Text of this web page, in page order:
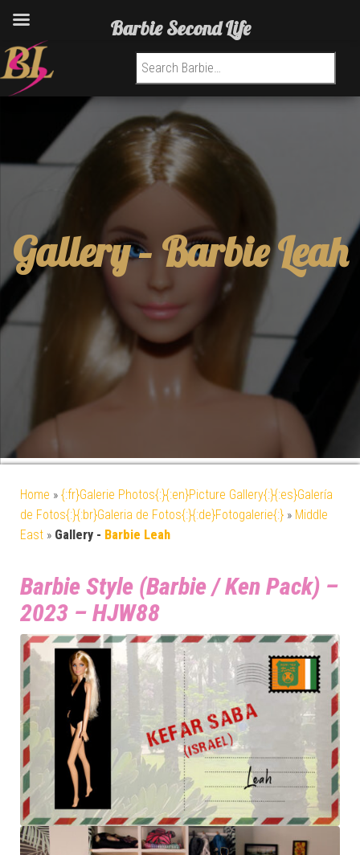
Search for:
Gallery – Barbie Leah
Home » {:fr}Galerie Photos{:}{:en}Picture Gallery{:}{:es}Galería
de Fotos{:}{:br}Galeria de Fotos{:}{:de}Fotogalerie{:} » Middle
East » Gallery - Barbie Leah
Barbie Style (Barbie / Ken Pack) –
2023 – HJW88
Barbie Second Life